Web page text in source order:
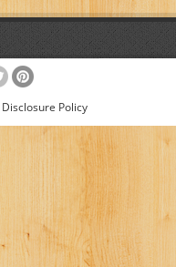
Disclosure Policy